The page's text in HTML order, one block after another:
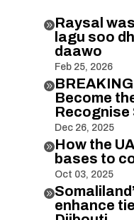
Raysal
lagu soo
daawo
Feb 25, 2026

Become
Recognise
Dec 26, 2025
How the
bases to
Oct 03, 2025

enhance